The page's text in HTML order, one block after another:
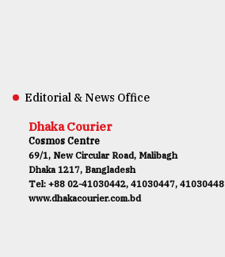
Editorial & News Office
Dhaka Courier
Cosmos Centre
69/1, New Circular Road, Malibagh
Dhaka 1217, Bangladesh
Tel: +88 02-41030442, 41030447, 41030448
www.dhakacourier.com.bd